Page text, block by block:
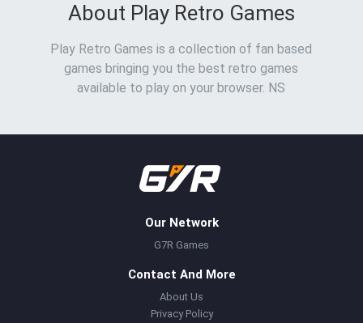
About Play Retro Games
Play Retro Games is a collection of fan based
games bringing you the best retro games
available to play on your browser. NS
Our Network
G7R Games
Contact And More
About Us
Privacy Policy